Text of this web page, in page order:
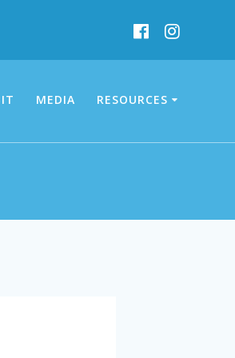
MEDIA RESOURCES